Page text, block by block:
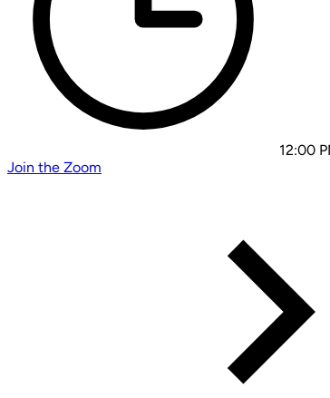
12:00
Join the Zoom